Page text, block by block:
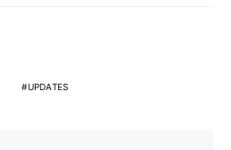
UPDATES